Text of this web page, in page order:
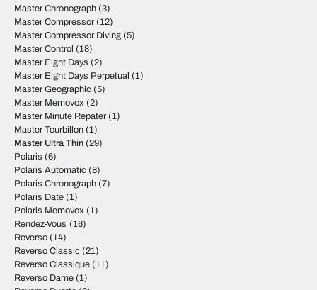
Master Chronograph (3)
Master Compressor (12)
Master Compressor Diving (5)
Master Control (18)
Master Eight Days (2)
Master Eight Days Perpetual (1)
Master Geographic (5)
Master Memovox (2)
Master Minute Repater (1)
Master Tourbillon (1)
Master Ultra Thin (29)
Polaris (6)
Polaris Automatic (8)
Polaris Chronograph (7)
Polaris Date (1)
Polaris Memovox (1)
Rendez-Vous (16)
Reverso (14)
Reverso Classic (21)
Reverso Classique (11)
Reverso Dame (1)